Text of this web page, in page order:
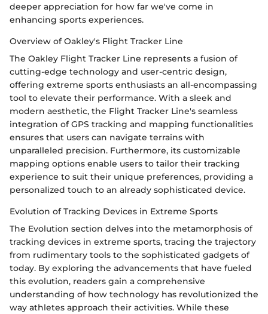
deeper appreciation for how far we've come in
enhancing sports experiences.
Overview of Oakley's Flight Tracker Line
The Oakley Flight Tracker Line represents a fusion of
cutting-edge technology and user-centric design,
offering extreme sports enthusiasts an all-encompassing
tool to elevate their performance. With a sleek and
modern aesthetic, the Flight Tracker Line's seamless
integration of GPS tracking and mapping functionalities
ensures that users can navigate terrains with
unparalleled precision. Furthermore, its customizable
mapping options enable users to tailor their tracking
experience to suit their unique preferences, providing a
personalized touch to an already sophisticated device.
Evolution of Tracking Devices in Extreme Sports
The Evolution section delves into the metamorphosis of
tracking devices in extreme sports, tracing the trajectory
from rudimentary tools to the sophisticated gadgets of
today. By exploring the advancements that have fueled
this evolution, readers gain a comprehensive
understanding of how technology has revolutionized the
way athletes approach their activities. While these